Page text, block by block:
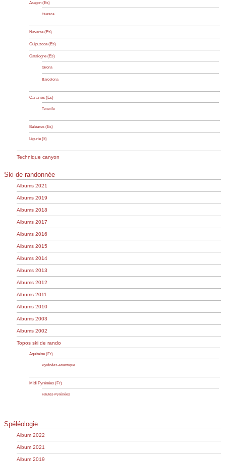
Aragon (Es)
Huesca
Navarre (Es)
Guipuzcoa (Es)
Catalogne (Es)
Girona
Barcelona
Canaries (Es)
Ténerife
Baléares (Es)
Ligurie (It)
Technique canyon
Ski de randonnée
Albums 2021
Albums 2019
Albums 2018
Albums 2017
Albums 2016
Albums 2015
Albums 2014
Albums 2013
Albums 2012
Albums 2011
Albums 2010
Albums 2003
Albums 2002
Topos ski de rando
Aquitaine (Fr)
Pyrénées-Atlantique
Midi Pyrénées (Fr)
Hautes-Pyrénées
Spéléologie
Album 2022
Album 2021
Album 2019